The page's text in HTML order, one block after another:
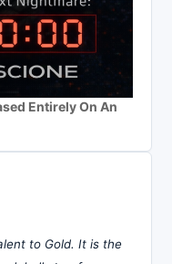
Entirely On An
to Gold. It is the